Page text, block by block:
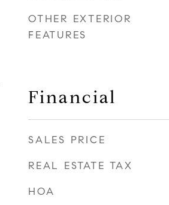
OTHER EXTERIOR
FEATURES
Financial
SALES PRICE
REAL ESTATE TAX
HOA